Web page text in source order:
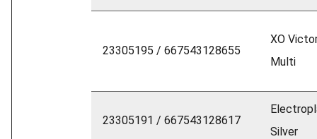
23305195 / 667543128655
XO
Multi
23305191 / 667543128617
Silver